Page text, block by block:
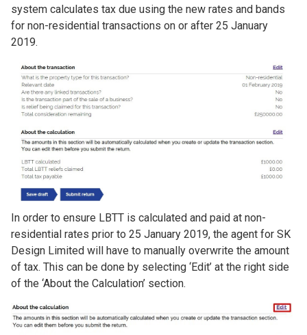
system calculates tax due using the new rates and bands
for non-residential transactions on or after 25 January
2019.
Image
In order to ensure LBTT is calculated and paid at non-
residential rates prior to 25 January 2019, the agent for SK
Design Limited will have to manually overwrite the amount
of tax. This can be done by selecting ‘Edit’ at the right side
of the ‘About the Calculation’ section.
Image